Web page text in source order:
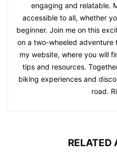
engaging and relatable.
accessible to all, whether
beginner. Join me on this
on a two-wheeled adventure
my website, where you will
tips and resources.
biking experiences and
road.
RELATED